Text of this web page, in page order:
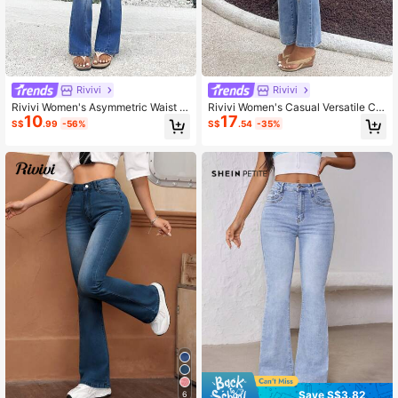
Rivivi
Rivivi Women's Asymmetric Waist C
asual Versatile Flare Leg Low Waist
Flared Jeans
S$10.99 -56%
6
Rivivi
Rivivi Women's Casual Versatile Ch
erry Embroidered Washed Flare Pan
ts
S$17.54 -35%
Save S$3.82